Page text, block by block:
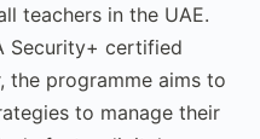
teachers in the UAE.
Security+ certified
the programme aims to
to manage their